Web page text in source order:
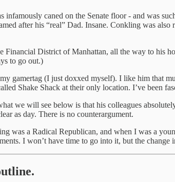
caned on the Senate floor - and was
after his “real” Dad. Insane. Conkling was
District of Manhattan, all the way to his
to go out.)
gamertag (I just doxxed myself). I like him that
Shake Shack at their only location. I’ve been
we will see below is that his colleagues
as day. There is no counterargument.
was a Radical Republican, and when I was a
I won’t have time to go into it, but the